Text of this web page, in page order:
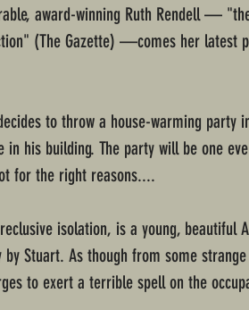
award-winning Ruth Rendell —
(The Gazette) —comes her latest
to throw a house-warming party
in his building. The party will be one
for the right reasons....
isolation, is a young, beautiful
Stuart. As though from some
to exert a terrible spell on the